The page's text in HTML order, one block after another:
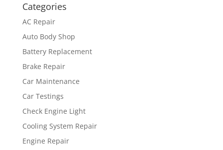
Categories
AC Repair
Auto Body Shop
Battery Replacement
Brake Repair
Car Maintenance
Car Testings
Check Engine Light
Cooling System Repair
Engine Repair